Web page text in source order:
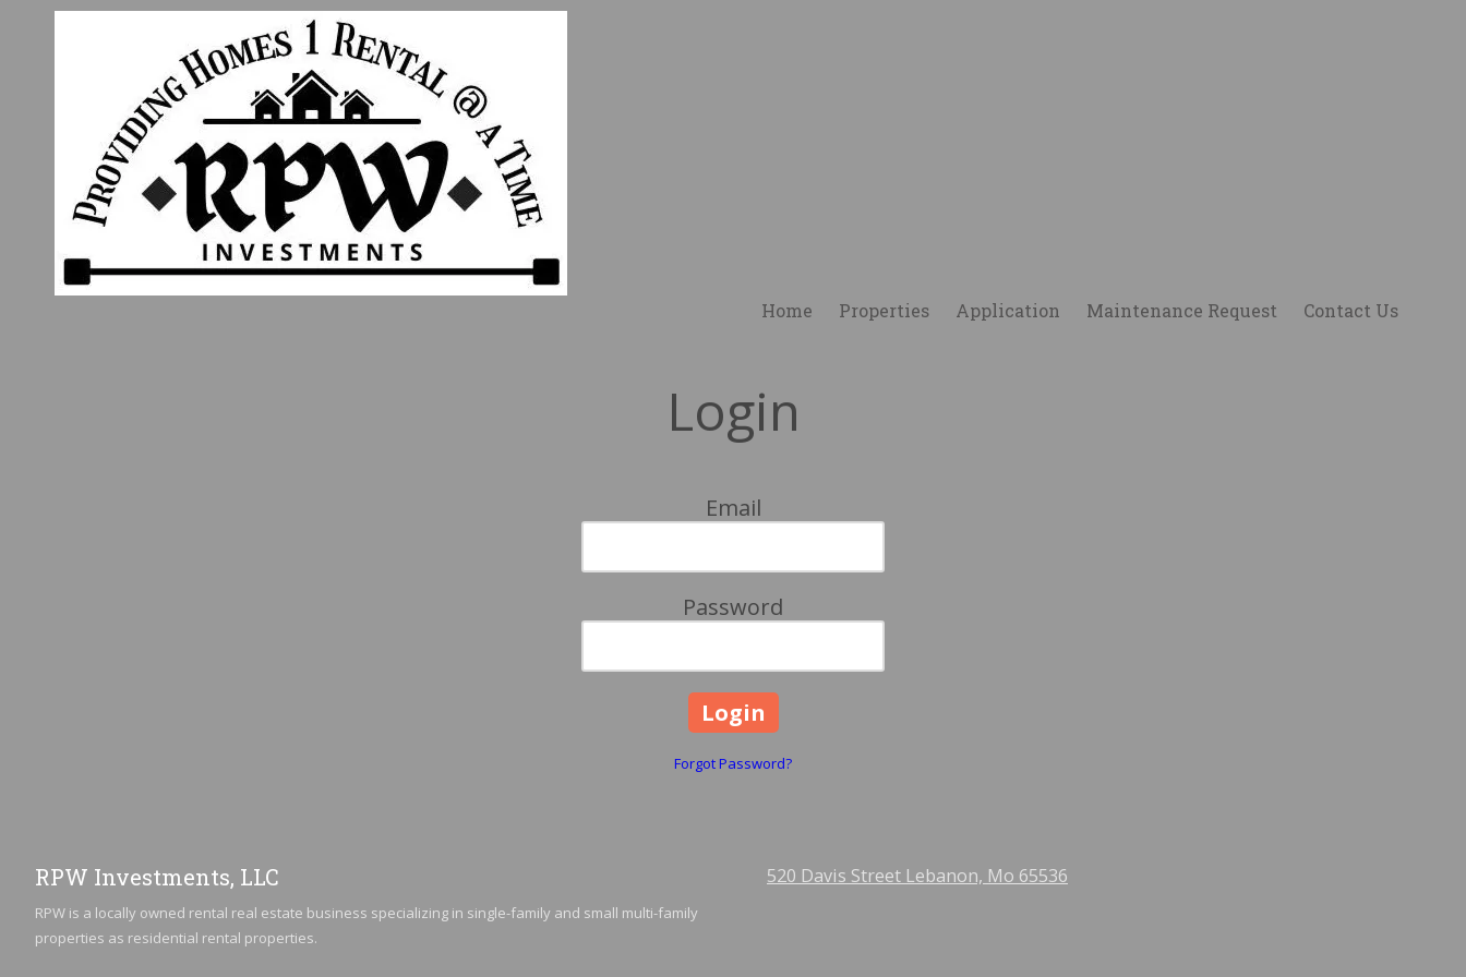
Home Properties Application Maintenance Request Contact Us
Login
Email
Password
Forgot Password?
RPW Investments, LLC
RPW is a locally owned rental real estate business specializing in single-family and small multi-family
properties as residential rental properties.
520 Davis Street Lebanon, Mo 65536